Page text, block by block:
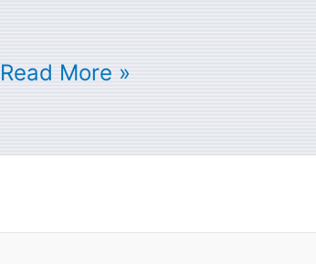
Read More »